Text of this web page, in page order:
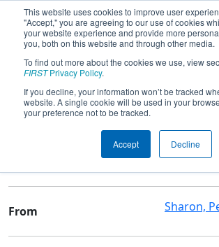
This website uses cookies to improve user
"Accept," you are agreeing to our use of cookies
your website experience and provide more
you, both on this website and through other media.
To find out more about the cookies we use, view
FIRSTPrivacy Policy.
If you decline, your information won’t be tracked
website. A single cookie will be used in your
your preference not to be tracked.
Accept Decline
Team 8027 - Not the
Looking For
Team Stats and Info
From Sharon,